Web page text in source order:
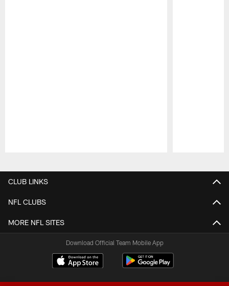
CLUB LINKS
NFL CLUBS
MORE NFL SITES
Download Official Team Mobile App